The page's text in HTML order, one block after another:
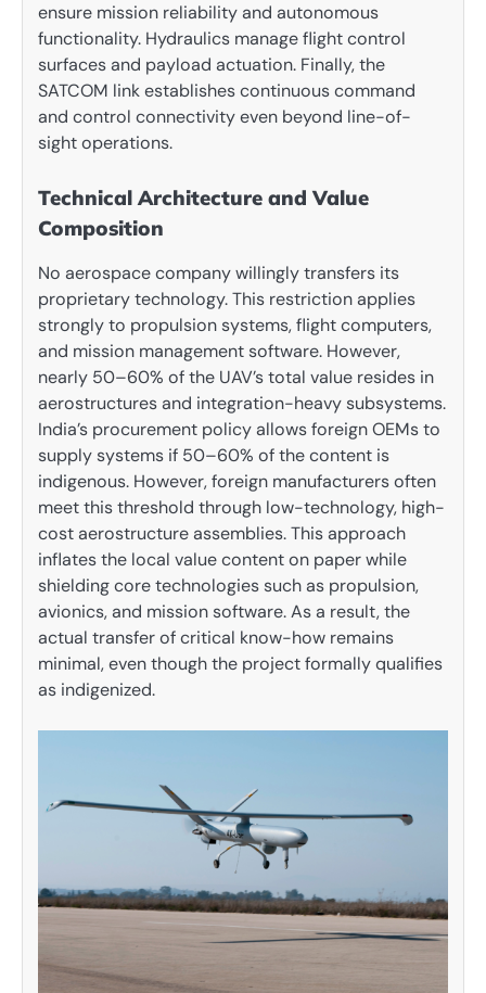
ensure mission reliability and autonomous
functionality. Hydraulics manage flight control
surfaces and payload actuation. Finally, the
SATCOM link establishes continuous command
and control connectivity even beyond line-of-
sight operations.
Technical Architecture and Value
Composition
No aerospace company willingly transfers its
proprietary technology. This restriction applies
strongly to propulsion systems, flight computers,
and mission management software. However,
nearly 50–60% of the UAV’s total value resides in
aerostructures and integration-heavy subsystems.
India’s procurement policy allows foreign OEMs to
supply systems if 50–60% of the content is
indigenous. However, foreign manufacturers often
meet this threshold through low-technology, high-
cost aerostructure assemblies. This approach
inflates the local value content on paper while
shielding core technologies such as propulsion,
avionics, and mission software. As a result, the
actual transfer of critical know-how remains
minimal, even though the project formally qualifies
as indigenized.